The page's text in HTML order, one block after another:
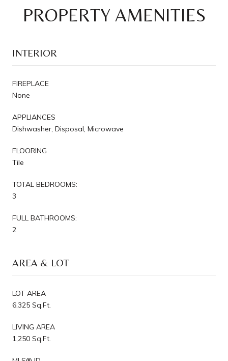
PROPERTY AMENITIES
INTERIOR
FIREPLACE
None
APPLIANCES
Dishwasher, Disposal, Microwave
FLOORING
Tile
TOTAL BEDROOMS:
3
FULL BATHROOMS:
2
AREA & LOT
LOT AREA
6,325 Sq.Ft.
LIVING AREA
1,250 Sq.Ft.